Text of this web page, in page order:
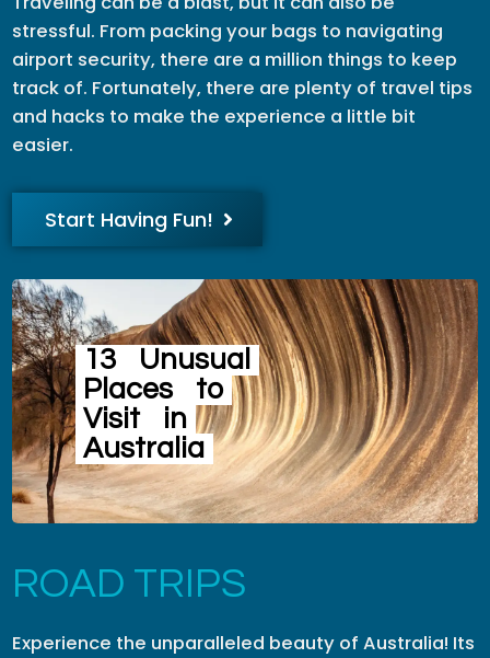
stressful. From packing your bags to navigating
airport security, there are a million things to keep
track of. Fortunately, there are plenty of travel tips
and hacks to make the experience a little bit
easier.
Start Having Fun!
13
Unusual
Places
to
Visit
in
Australia
ROAD TRIPS
Experience the unparalleled beauty of Australia! Its